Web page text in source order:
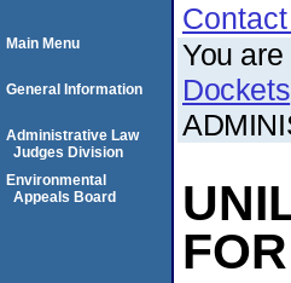
You are
Dockets
Main Menu
General Information
Administrative Law
Judges Division
Environmental
Appeals Board